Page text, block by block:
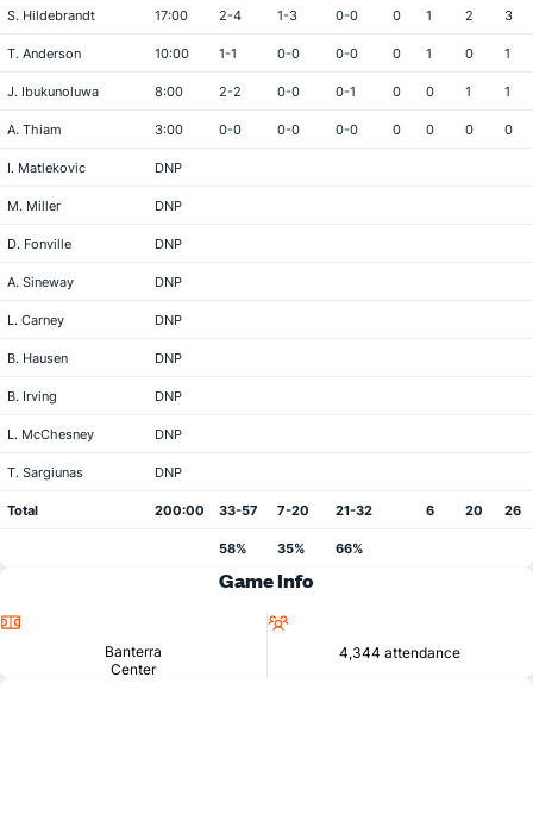
S. Hildebrandt 17:00 2-4 1-3 0-0 0 1 2 3
T. Anderson 10:00 1-1 0-0 0-0 0 1 0 1
J. Ibukunoluwa 8:00 2-2 0-0 0-1 0 0 1 1
A. Thiam 3:00 0-0 0-0 0-0 0 0 0 0
I. Matlekovic DNP
M. Miller DNP
D. Fonville DNP
A. Sineway DNP
L. Carney DNP
B. Hausen DNP
B. Irving DNP
L. McChesney DNP
T. Sargiunas DNP
Total 200:00 33-57 7-20 21-32 6 20 26
58% 35% 66%
Game Info
Banterra
Center
4,344 attendance